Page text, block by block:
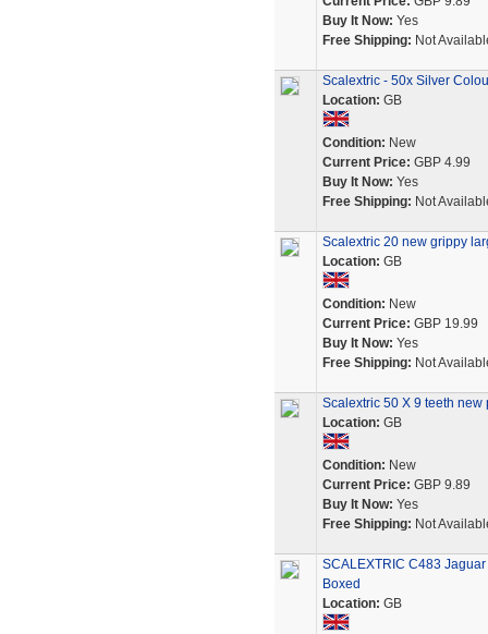
Buy It Now: Yes
Free Shipping: Not
Scalextric - 50x Silver
Location: GB
Condition: New
Current Price: GBP 4.99
Buy It Now: Yes
Free Shipping: Not
Scalextric 20 new grippy
Location: GB
Condition: New
Current Price: GBP 19.99
Buy It Now: Yes
Free Shipping: Not
Scalextric 50 X 9 teeth
Location: GB
Condition: New
Current Price: GBP 9.89
Buy It Now: Yes
Free Shipping: Not
SCALEXTRIC C483
Boxed
Location: GB